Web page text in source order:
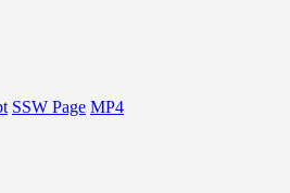
SSW Page MP4